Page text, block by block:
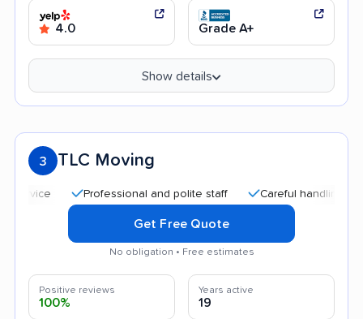
4.0 Grade A+
Show details
3 TLC Moving
Professional and polite staff Careful handling
Get Free Quote
No obligation • Free estimates
Positive reviews
100%
Years active
19